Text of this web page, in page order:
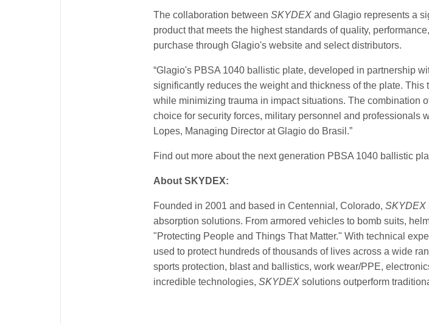
The collaboration between SKYDEX and Glagio represents a
product that meets the highest standards of quality,
purchase through Glagio's website and select distributors.
“Glagio's PBSA 1040 ballistic plate, developed in partnership
significantly reduces the weight and thickness of the plate.
while minimizing trauma in impact situations. The combination
choice for security forces, military personnel and professionals
Lopes, Managing Director at Glagio do Brasil.”
Find out more about the next generation PBSA 1040 ballistic
About SKYDEX:
Founded in 2001 and based in Centennial, Colorado, SKYDEX
absorption solutions. From armored vehicles to bomb suits,
"Protecting People and Things That Matter." With technical
used to protect hundreds of thousands of lives across a wide
sports protection, blast and ballistics, work wear/PPE,
incredible technologies, SKYDEX solutions outperform